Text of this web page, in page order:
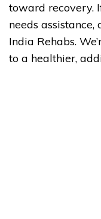
toward recovery.
needs assistance,
India Rehabs.
to a healthier,